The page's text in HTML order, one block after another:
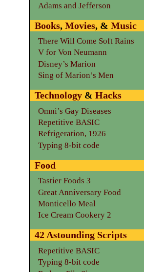
Adams and Jefferson
Books, Movies, & Music
There Will Come Soft Rains
V for Von Neumann
Disney’s Marion
Sing of Marion’s Men
Technology& Hacks
Omni’s Gay Diseases
Repetitive BASIC
Refrigeration, 1926
Typing 8-bit code
Food
Tastier Foods 3
Great Anniversary Food
Monticello Meal
Ice Cream Cookery 2
42 Astounding Scripts
Repetitive BASIC
Typing 8-bit code